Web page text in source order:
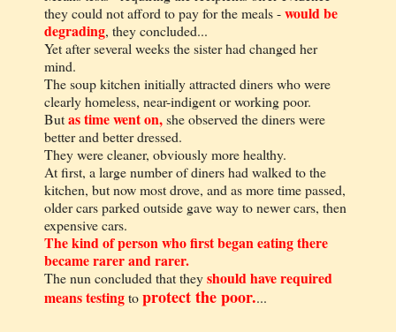
they could not afford to pay for the meals -would be
degrading, they concluded...
Yet after several weeks the sister had changed her
mind.
The soup kitchen initially attracted diners who were
clearly homeless, near-indigent or working poor.
Butas time went on,she observed the diners were
better and better dressed.
They were cleaner, obviously more healthy.
At first, a large number of diners had walked to the
kitchen, but now most drove, and as more time passed,
older cars parked outside gave way to newer cars, then
expensive cars.
The kind of person who first began eating there
became rarer and rarer.
The nun concluded that theyshould have required
means testingtoprotect the poor....